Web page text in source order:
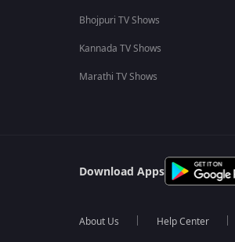
Bhojpuri TV Shows
Kannada TV Shows
Marathi TV Shows
Download Apps
About Us Help Center